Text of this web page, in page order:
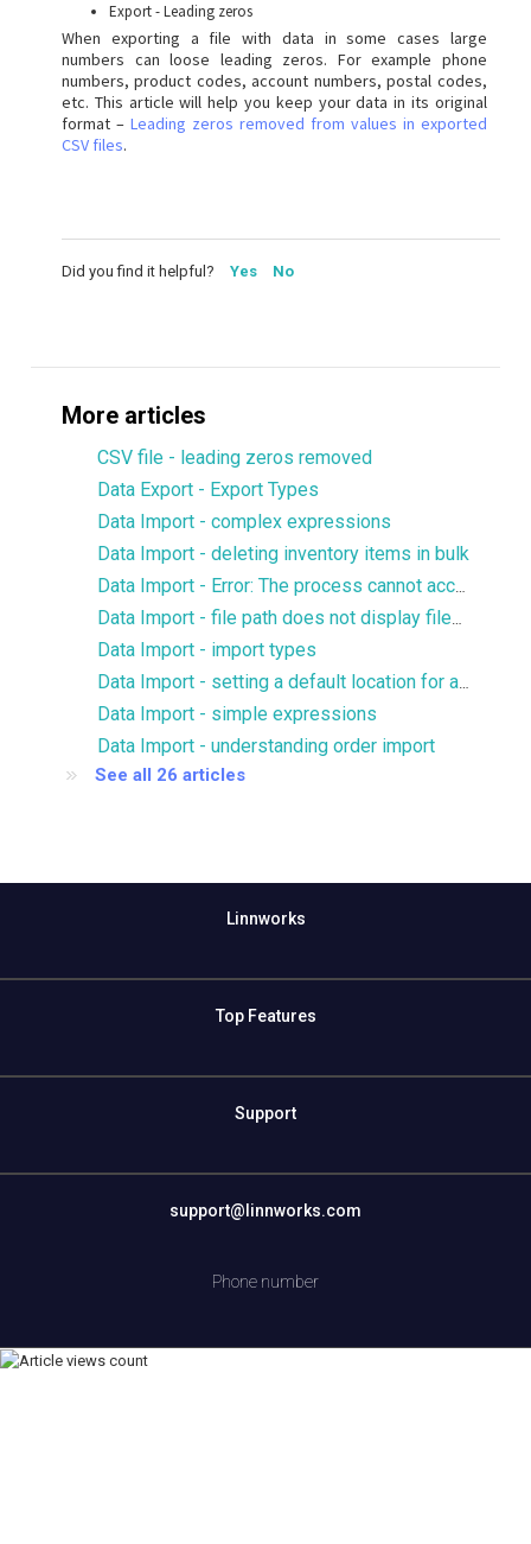
Export - Leading zeros
When exporting a file with data in some cases large
numbers can loose leading zeros. For example phone
numbers, product codes, account numbers, postal codes,
etc. This article will help you keep your data in its original
format – Leading zeros removed from values in exported
CSV files.
Did you find it helpful? Yes No
More articles
CSV file - leading zeros removed
Data Export - Export Types
Data Import - complex expressions
Data Import - deleting inventory items in bulk
Data Import - import types
Data Import - simple expressions
Data Import - understanding order import
See all 26 articles
Linnworks
Top Features
Support
support@linnworks.com
Phone number